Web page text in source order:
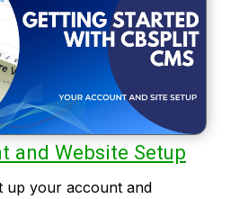
and Website Setup
up your account and